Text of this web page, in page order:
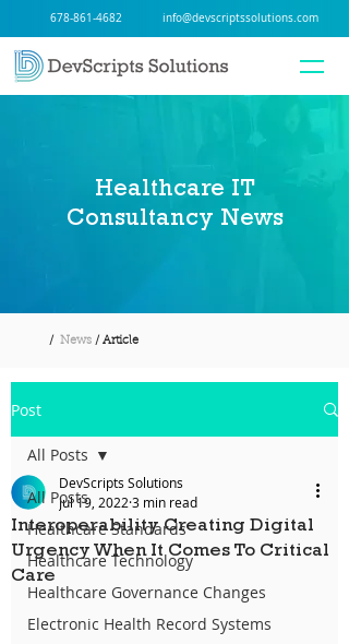
678-861-4682 info@devscriptssolutions.com
Healthcare IT
Consultancy News
/ News / Article
Post
All Posts
Healthcare Standards
Healthcare Technology
Healthcare Governance Changes
Electronic Health Record Systems
All Posts
Interoperability Creating Digital
Urgency When It Comes To Critical
Care
DevScripts Solutions
Jul 19, 2022 3 min read